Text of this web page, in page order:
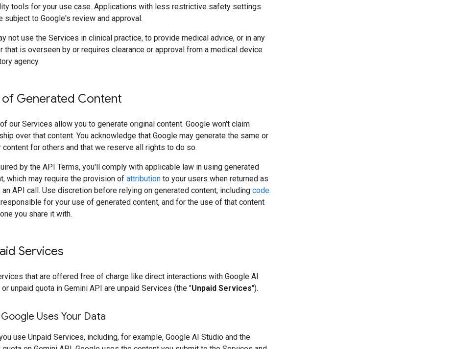
tools for your use case. Applications with less restrictive safety settings
subject to Google's review and approval.
not use the Services in clinical practice, to provide medical advice, or in any
that is overseen by or requires clearance or approval from a medical device
agency.
of Generated Content
our Services allow you to generate original content. Google won't claim
over that content. You acknowledge that Google may generate the same or
content for others and that we reserve all rights to do so.
by the API Terms, you'll comply with applicable law in using generated
which may require the provision of attribution to your users when returned as
API call. Use discretion before relying on generated content, including code.
responsible for your use of generated content, and for the use of that content
you share it with.
Services
that are offered free of charge like direct interactions with Google AI
unpaid quota in Gemini API are unpaid Services (the "Unpaid Services").
Uses Your Data
use Unpaid Services, including, for example, Google AI Studio and the